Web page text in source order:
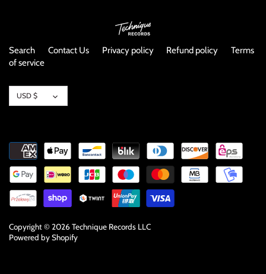
Search Contact Us Privacy policy Refund policy
Terms
of service
Currency
USD $
Copyright © 2026 Technique Records LLC
Powered by Shopify